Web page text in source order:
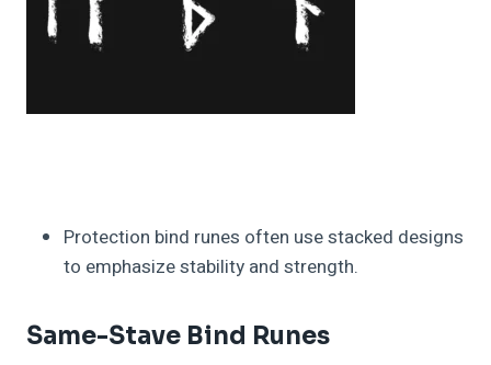
Protection bind runes often use stacked designs
to emphasize stability and strength.
Same-Stave Bind Runes